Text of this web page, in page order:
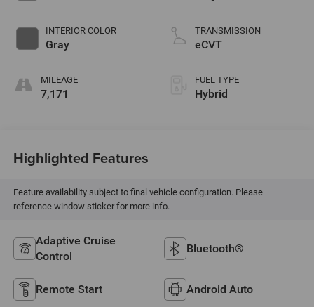
INTERIOR COLOR
Gray
MILEAGE
7,171
TRANSMISSION
eCVT
FUEL TYPE
Hybrid
Highlighted Features
Feature availability subject to final vehicle configuration. Please
reference window sticker for more info.
Adaptive Cruise
Control
Bluetooth®
Remote Start Android Auto